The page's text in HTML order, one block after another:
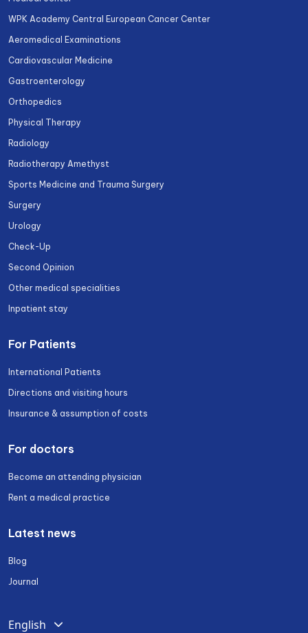
WPK Academy Central European Cancer Center
Aeromedical Examinations
Cardiovascular Medicine
Gastroenterology
Orthopedics
Physical Therapy
Radiology
Radiotherapy Amethyst
Sports Medicine and Trauma Surgery
Surgery
Urology
Check-Up
Second Opinion
Other medical specialities
Inpatient stay
For Patients
International Patients
Directions and visiting hours
Insurance & assumption of costs
For doctors
Become an attending physician
Rent a medical practice
Latest news
Blog
Journal
English
Deutsch